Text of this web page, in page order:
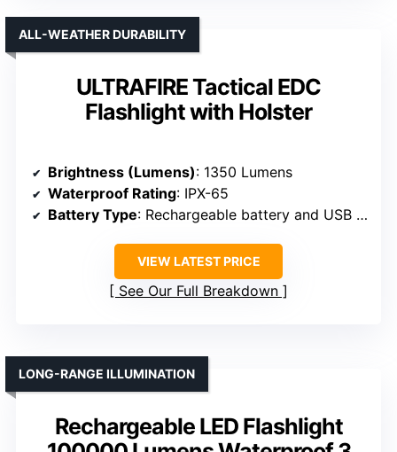
ULTRAFIRE Tactical EDC
Flashlight with Holster
ALL-WEATHER DURABILITY
Brightness (Lumens): 1350 Lumens
Waterproof Rating: IPX-65
Battery Type: Rechargeable battery and USB charging
VIEW LATEST PRICE
See Our Full Breakdown
Rechargeable LED Flashlight
LONG-RANGE ILLUMINATION